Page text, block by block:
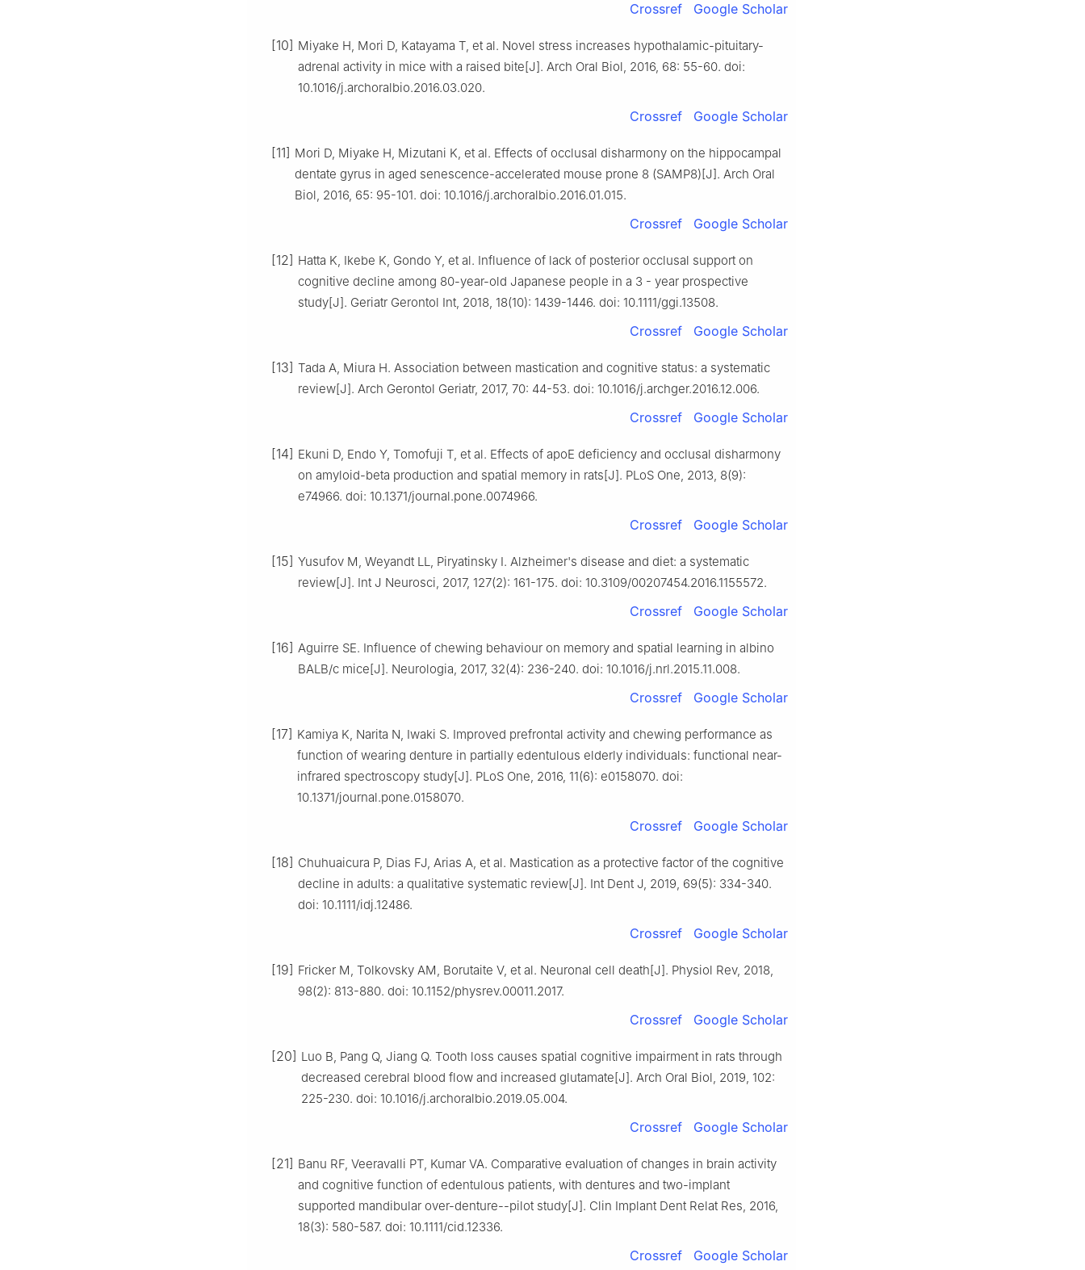
Crossref Google Scholar
[10] Miyake H, Mori D, Katayama T, et al. Novel stress increases hypothalamic-pituitary-
adrenal activity in mice with a raised bite[J]. Arch Oral Biol, 2016, 68: 55-60. doi:
10.1016/j.archoralbio.2016.03.020.
Crossref Google Scholar
[11] Mori D, Miyake H, Mizutani K, et al. Effects of occlusal disharmony on the hippocampal
dentate gyrus in aged senescence-accelerated mouse prone 8 (SAMP8)[J]. Arch Oral
Biol, 2016, 65: 95-101. doi: 10.1016/j.archoralbio.2016.01.015.
Crossref Google Scholar
[12] Hatta K, Ikebe K, Gondo Y, et al. Influence of lack of posterior occlusal support on
cognitive decline among 80-year-old Japanese people in a 3 - year prospective
study[J]. Geriatr Gerontol Int, 2018, 18(10): 1439-1446. doi: 10.1111/ggi.13508.
Crossref Google Scholar
[13] Tada A, Miura H. Association between mastication and cognitive status: a systematic
review[J]. Arch Gerontol Geriatr, 2017, 70: 44-53. doi: 10.1016/j.archger.2016.12.006.
Crossref Google Scholar
[14] Ekuni D, Endo Y, Tomofuji T, et al. Effects of apoE deficiency and occlusal disharmony
on amyloid-beta production and spatial memory in rats[J]. PLoS One, 2013, 8(9):
e74966. doi: 10.1371/journal.pone.0074966.
Crossref Google Scholar
[15] Yusufov M, Weyandt LL, Piryatinsky I. Alzheimer's disease and diet: a systematic
review[J]. Int J Neurosci, 2017, 127(2): 161-175. doi: 10.3109/00207454.2016.1155572.
Crossref Google Scholar
[16] Aguirre SE. Influence of chewing behaviour on memory and spatial learning in albino
BALB/c mice[J]. Neurologia, 2017, 32(4): 236-240. doi: 10.1016/j.nrl.2015.11.008.
Crossref Google Scholar
[17] Kamiya K, Narita N, Iwaki S. Improved prefrontal activity and chewing performance as
function of wearing denture in partially edentulous elderly individuals: functional near-
infrared spectroscopy study[J]. PLoS One, 2016, 11(6): e0158070. doi:
10.1371/journal.pone.0158070.
Crossref Google Scholar
[18] Chuhuaicura P, Dias FJ, Arias A, et al. Mastication as a protective factor of the cognitive
decline in adults: a qualitative systematic review[J]. Int Dent J, 2019, 69(5): 334-340.
doi: 10.1111/idj.12486.
Crossref Google Scholar
[19] Fricker M, Tolkovsky AM, Borutaite V, et al. Neuronal cell death[J]. Physiol Rev, 2018,
98(2): 813-880. doi: 10.1152/physrev.00011.2017.
Crossref Google Scholar
[20] Luo B, Pang Q, Jiang Q. Tooth loss causes spatial cognitive impairment in rats through
decreased cerebral blood flow and increased glutamate[J]. Arch Oral Biol, 2019, 102:
225-230. doi: 10.1016/j.archoralbio.2019.05.004.
Crossref Google Scholar
[21] Banu RF, Veeravalli PT, Kumar VA. Comparative evaluation of changes in brain activity
and cognitive function of edentulous patients, with dentures and two-implant
supported mandibular over-denture--pilot study[J]. Clin Implant Dent Relat Res, 2016,
18(3): 580-587. doi: 10.1111/cid.12336.
Crossref Google Scholar